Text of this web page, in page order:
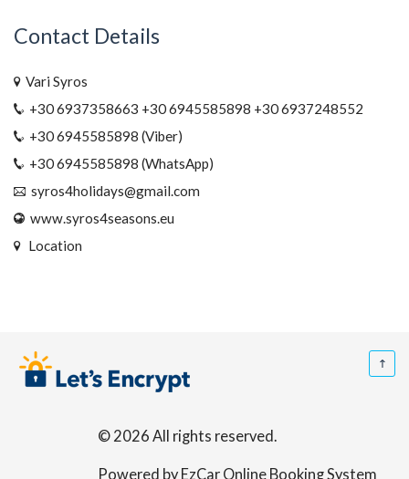
Contact Details
Vari Syros
+30 6937358663 +30 6945585898 +30 6937248552
+30 6945585898 (Viber)
+30 6945585898 (WhatsApp)
syros4holidays@gmail.com
www.syros4seasons.eu
Location
© 2026 All rights reserved.
Powered by EzCar Online Booking System